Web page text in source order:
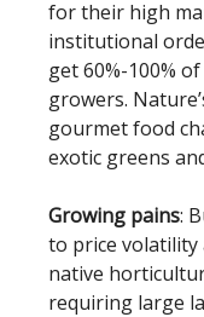
for their high
institutional
get 60%-100%
growers.
gourmet food
exotic greens
Growing pains:
to price volatility
native
requiring large